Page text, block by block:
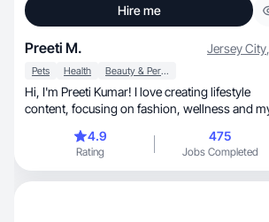
Hire me
Preeti M. Jersey City,
Pets Health Beauty & Personal Care
Hi, I'm Preeti Kumar! I love creating lifestyle
content, focusing on fashion, wellness and my
4.9
Rating
475
Jobs Completed